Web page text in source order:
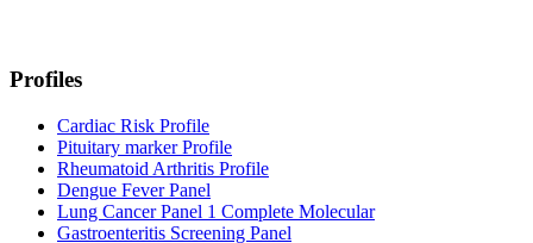
Profiles
Cardiac Risk Profile
Pituitary marker Profile
Rheumatoid Arthritis Profile
Dengue Fever Panel
Lung Cancer Panel 1 Complete Molecular
Gastroenteritis Screening Panel